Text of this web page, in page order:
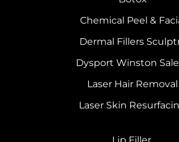
Chemical Peel &
Dermal Fillers
Dysport Winston
Laser Hair Removal
Laser Skin